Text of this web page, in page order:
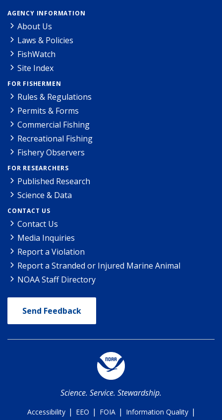
AGENCY INFORMATION
About Us
Laws & Policies
FishWatch
Site Index
FOR FISHERMEN
Rules & Regulations
Permits & Forms
Commercial Fishing
Recreational Fishing
Fishery Observers
FOR RESEARCHERS
Published Research
Science & Data
CONTACT US
Contact Us
Media Inquiries
Report a Violation
Report a Stranded or Injured Marine Animal
NOAA Staff Directory
Send Feedback
Science. Service. Stewardship.
Accessibility | EEO | FOIA | Information Quality |